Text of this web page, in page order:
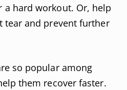
a hard workout. Or, help
tear and prevent further
so popular among
them recover faster.